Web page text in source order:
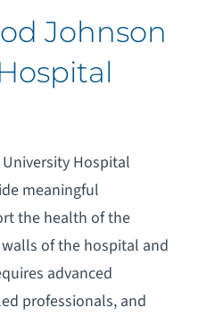
Johnson
Hospital
meaningful
the health of the
of the hospital and
advanced
professionals, and